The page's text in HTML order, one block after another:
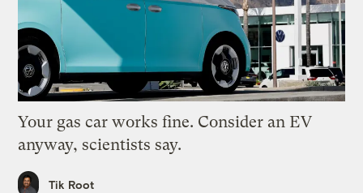
Your gas car works fine. Consider an EV
anyway, scientists say.
Tik Root